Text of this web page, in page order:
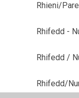
Rhieni/
Rhifedd -
Rhifedd /
Rhifedd/